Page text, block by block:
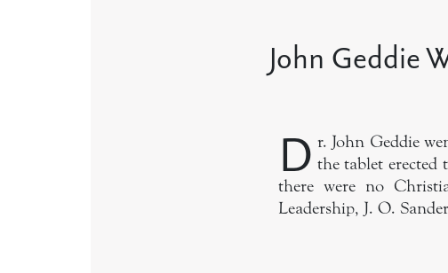
John Geddie
D r. John Geddie
the tablet erected
there were no
Leadership, J. O.